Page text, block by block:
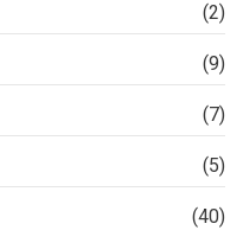
(2)
(9)
(7)
(5)
(40)